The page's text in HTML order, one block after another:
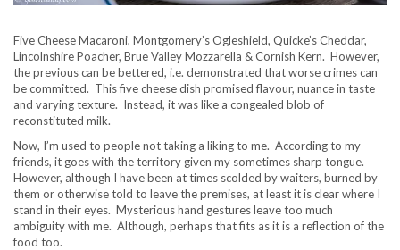
Five Cheese Macaroni, Montgomery’s Ogleshield, Quicke’s Cheddar,
Lincolnshire Poacher, Brue Valley Mozzarella & Cornish Kern. However,
the previous can be bettered, i.e. demonstrated that worse crimes can
be committed. This five cheese dish promised flavour, nuance in taste
and varying texture. Instead, it was like a congealed blob of
reconstituted milk.
Now, I’m used to people not taking a liking to me. According to my
friends, it goes with the territory given my sometimes sharp tongue.
However, although I have been at times scolded by waiters, burned by
them or otherwise told to leave the premises, at least it is clear where I
stand in their eyes. Mysterious hand gestures leave too much
ambiguity with me. Although, perhaps that fits as it is a reflection of the
food too.